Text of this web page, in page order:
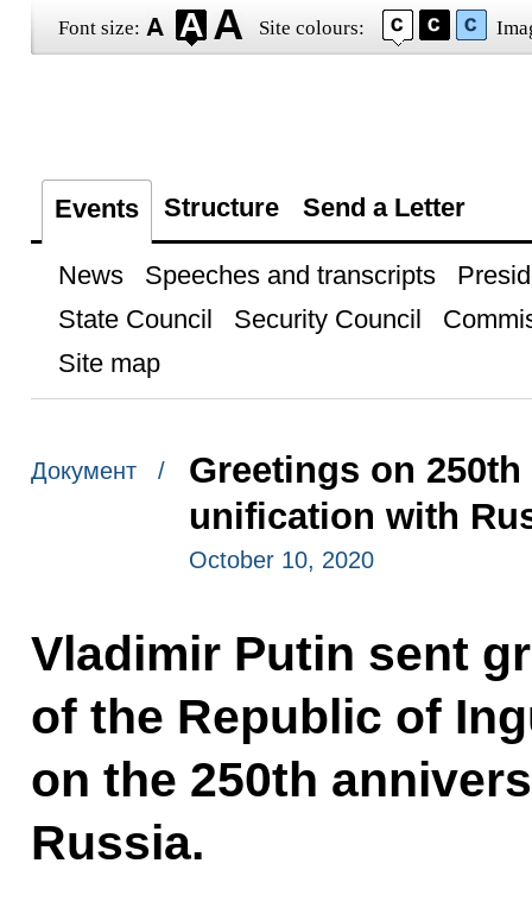
Font size: Site colours:
Events Structure Send a Letter
News Speeches and transcripts
State Council
Security Council
Site map
Документ /
Greetings on
unification with
October 10, 2020
Vladimir Putin sent
of the Republic of
on the 250th
Russia.